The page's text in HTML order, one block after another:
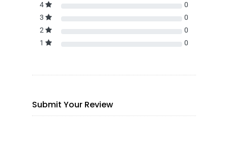
4
0
3
0
2
0
1
0
Submit Your Review